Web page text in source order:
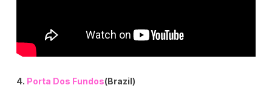
4. Porta Dos Fundos(Brazil)